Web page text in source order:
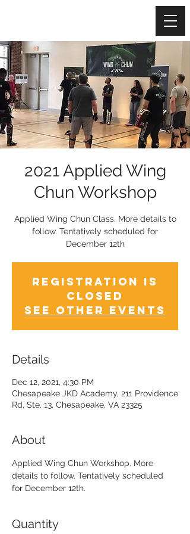
2021 Applied Wing
Chun Workshop
Applied Wing Chun Class. More details to
follow. Tentatively scheduled for
December 12th
Registration is
Closed
See other events
Details
Dec 12, 2021, 4:30 PM
Chesapeake JKD Academy, 211 Providence
Rd, Ste. 13, Chesapeake, VA 23325
About
Applied Wing Chun Workshop. More
details to follow. Tentatively scheduled
for December 12th.
Quantity